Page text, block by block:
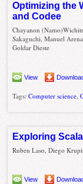
Optimizing the
and Codee
Chayanon
Sakaguchi, Manuel
Goldar Dieste
View
Tags:Computer science ,
Exploring
Ruben Laso, Diego
View